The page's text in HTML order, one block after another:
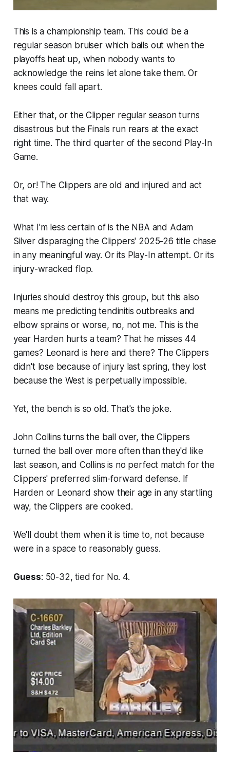
This is a championship team. This could be a
regular season bruiser which bails out when the
playoffs heat up, when nobody wants to
acknowledge the reins let alone take them. Or
knees could fall apart.
Either that, or the Clipper regular season turns
disastrous but the Finals run rears at the exact
right time. The third quarter of the second Play-In
Game.
Or, or! The Clippers are old and injured and act
that way.
What I'm less certain of is the NBA and Adam
Silver disparaging the Clippers' 2025-26 title chase
in any meaningful way. Or its Play-In attempt. Or its
injury-wracked flop.
Injuries should destroy this group, but this also
means me predicting tendinitis outbreaks and
elbow sprains or worse, no, not me. This is the
year Harden hurts a team? That he misses 44
games? Leonard is here and there? The Clippers
didn't lose because of injury last spring, they lost
because the West is perpetually impossible.
Yet, the bench is so old. That's the joke.
John Collins turns the ball over, the Clippers
turned the ball over more often than they'd like
last season, and Collins is no perfect match for the
Clippers' preferred slim-forward defense. If
Harden or Leonard show their age in any startling
way, the Clippers are cooked.
We'll doubt them when it is time to, not because
were in a space to reasonably guess.
Guess: 50-32, tied for No. 4.